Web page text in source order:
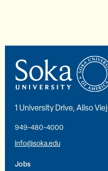
1 University Drive, Aliso
949-480-4000
info@soka.edu
Jobs